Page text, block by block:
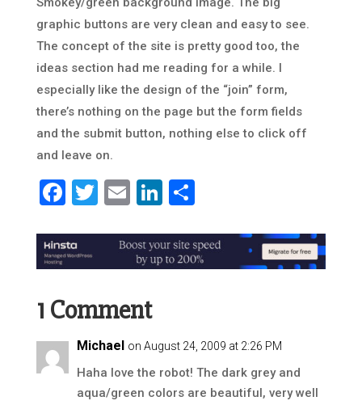
graphic buttons are very clean and easy to see.
The concept of the site is pretty good too, the
ideas section had me reading for a while. I
especially like the design of the “join” form,
there’s nothing on the page but the form fields
and the submit button, nothing else to click off
and leave on.
Facebook
Twitter
EmailLinkedIn
1 Comment
Michael on August 24, 2009 at 2:26 PM
Haha love the robot! The dark grey and
aqua/green colors are beautiful, very well